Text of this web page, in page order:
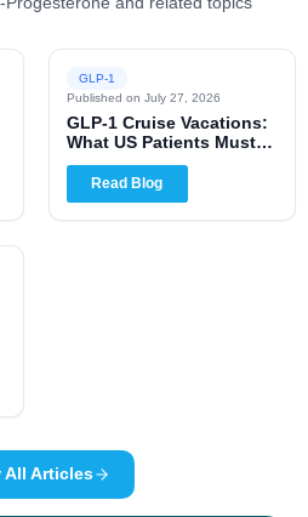
GLP-1
Published on July 27, 2026
GLP-1 Cruise Vacations:
What US Patients Must
Know for 2026
Read Blog
All Articles